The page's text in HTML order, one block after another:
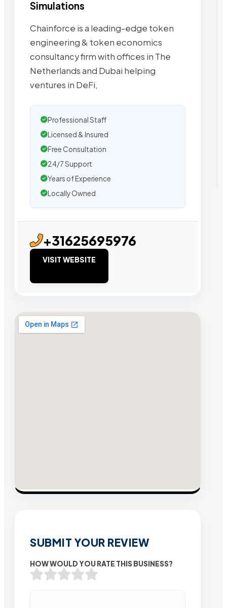
Simulations
Chainforce is a leading-edge token
engineering & token economics
consultancy firm with offices in The
Netherlands and Dubai helping
ventures in DeFi,
Professional Staff
Licensed & Insured
Free Consultation
24/7 Support
Years of Experience
Locally Owned
+31625695976
VISIT WEBSITE
SUBMIT YOUR REVIEW
HOW WOULD YOU RATE THIS BUSINESS?